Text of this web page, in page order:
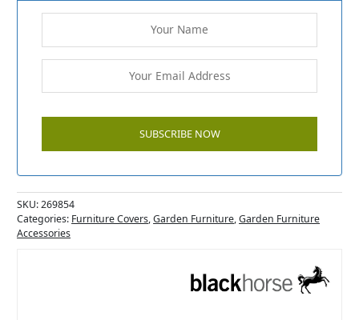
SKU:269854
Categories: Furniture Covers,Garden Furniture,Garden Furniture
Accessories